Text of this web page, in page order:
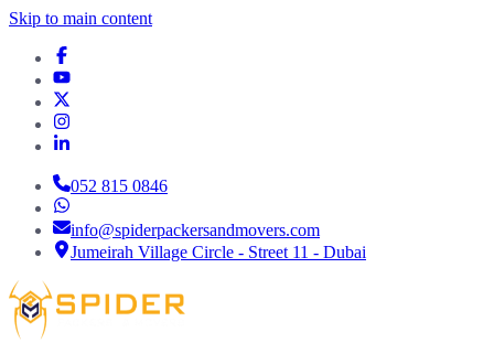
Skip to main content
052 815 0846
info@spiderpackersandmovers.com
Jumeirah Village Circle - Street 11 - Dubai